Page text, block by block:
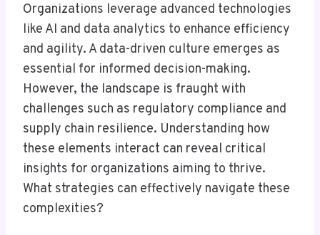
Organizations leverage advanced technologies
like AI and data analytics to enhance efficiency
and agility. A data-driven culture emerges as
essential for informed decision-making.
However, the landscape is fraught with
challenges such as regulatory compliance and
supply chain resilience. Understanding how
these elements interact can reveal critical
insights for organizations aiming to thrive.
What strategies can effectively navigate these
complexities?